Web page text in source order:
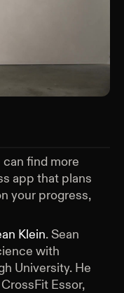
find more
app that plans
your progress,
Klein.Sean
with
University. He
Essor,